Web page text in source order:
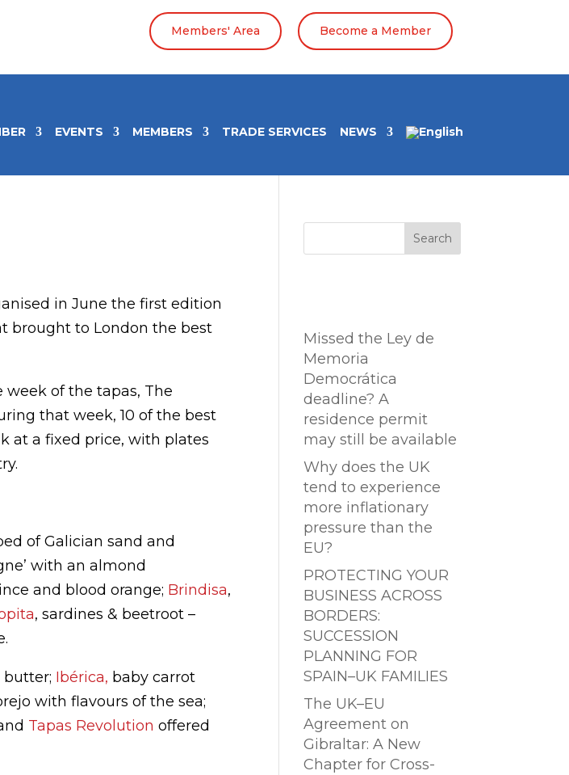
Members' Area Become a Member
EVENTS MEMBERS TRADE SERVICES NEWS
in June the first edition
brought to London the best
of the tapas, The
that week, 10 of the best
at a fixed price, with plates
of Galician sand and
with an almond
and blood orange; Brindisa,
, sardines & beetroot –
butter; Ibérica, baby carrot
with flavours of the sea;
Tapas Revolution offered
Search
Missed the Ley de
Memoria
Democrática
deadline? A
residence permit
may still be available
Why does the UK
tend to experience
more inflationary
pressure than the
EU?
PROTECTING YOUR
BUSINESS ACROSS
BORDERS:
SUCCESSION
PLANNING FOR
SPAIN–UK FAMILIES
The UK–EU
Agreement on
Gibraltar: A New
Chapter for Cross-